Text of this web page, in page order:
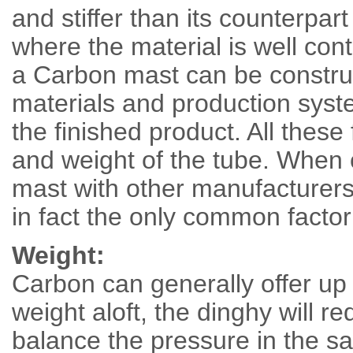
and stiffer than its
where the material is well
a Carbon mast can be
materials and production
the finished product. All
and weight of the tube.
mast with other
in fact the only common
Weight:
Carbon can generally offer
weight aloft, the dinghy will
balance the pressure in the